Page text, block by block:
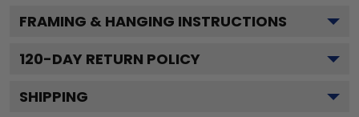
FRAMING & HANGING INSTRUCTIONS
120-DAY RETURN POLICY
SHIPPING